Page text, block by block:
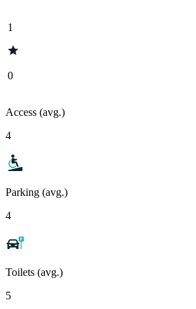
1
0
Access (avg.)
4
Parking (avg.)
4
Toilets (avg.)
5